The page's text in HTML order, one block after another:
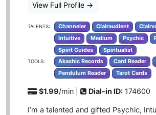
View Full Profile →
TALENTS: Channeler Clairaudient
Intuitive
Medium Psychic
Spirit Guides
Spiritualist
TOOLS: Akashic Records Card Reader
Pendulum Reader
Tarot Cards
$1.99/min | Dial-in ID: 174600
I’m a talented and gifted Psychic,